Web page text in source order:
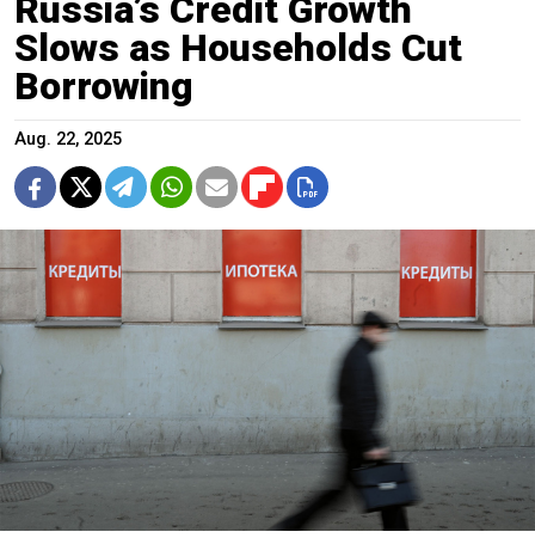
Russia’s Credit Growth
Slows as Households Cut
Borrowing
Aug. 22, 2025